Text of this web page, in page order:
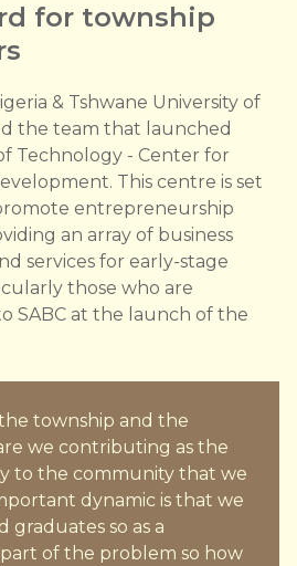
for township
& Tshwane University of
the team that launched
Technology - Center for
This centre is set
entrepreneurship
an array of business
services for early-stage
those who are
SABC at the launch of the
township and the
we contributing as the
to the community that we
dynamic is that we
graduates so as a
of the problem so how